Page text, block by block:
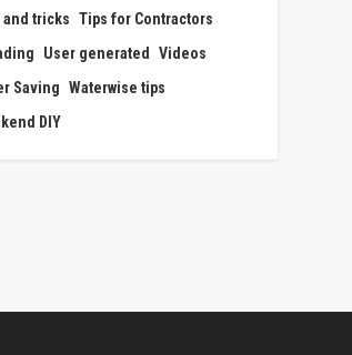
and tricks Tips for Contractors
User generated Videos
Saving Waterwise tips
DIY